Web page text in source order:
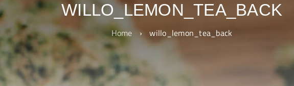
WILLO_LEMON_TEA_BACK
Home › willo_lemon_tea_back